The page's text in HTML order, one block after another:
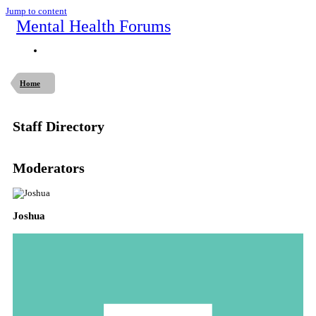
Jump to content
Mental Health Forums
Home
Staff Directory
Moderators
Joshua